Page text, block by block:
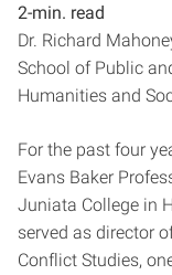
2-min. read
Dr. Richard
School of Public
Humanities and
For the past four
Evans Baker
Juniata College in
served as director
Conflict Studies,